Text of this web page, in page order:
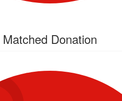
Matched Donation